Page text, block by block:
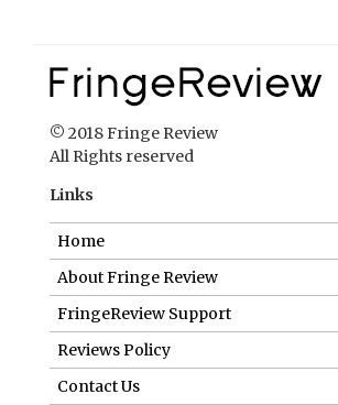
© 2018 Fringe Review
All Rights reserved
Links
Home
About Fringe Review
FringeReview Support
Reviews Policy
Contact Us